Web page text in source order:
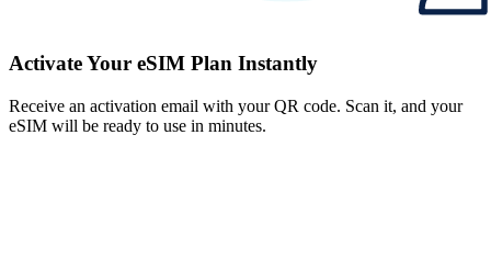
Activate Your eSIM Plan Instantly
Receive an activation email with your QR code. Scan it, and your
eSIM will be ready to use in minutes.